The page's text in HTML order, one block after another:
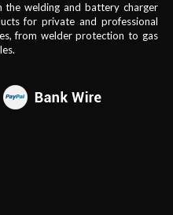
welding and battery charger
for private and professional
from welder protection to gas